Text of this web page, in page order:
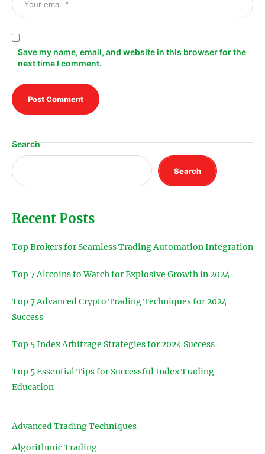
Save my name, email, and website in this browser for the
next time I comment.
Search
Search
Recent Posts
Top Brokers for Seamless Trading Automation Integration
Top 7 Altcoins to Watch for Explosive Growth in 2024
Top 7 Advanced Crypto Trading Techniques for 2024
Success
Top 5 Index Arbitrage Strategies for 2024 Success
Top 5 Essential Tips for Successful Index Trading
Education
Advanced Trading Techniques
Algorithmic Trading